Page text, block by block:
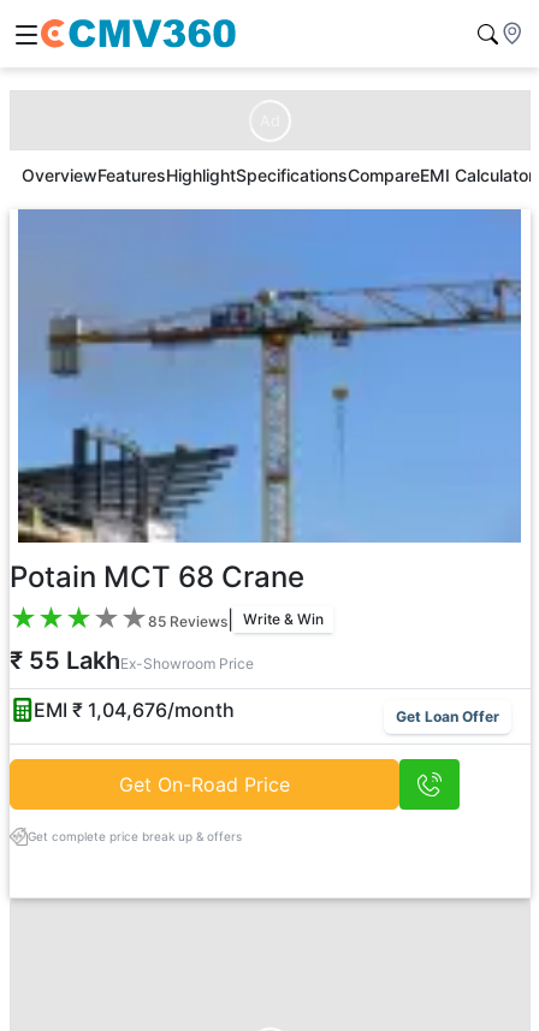
OverviewFeaturesHighlightSpecificationsCompareEMI Calculator
Potain MCT 68 Crane
★★★★★85 Reviews| Write & Win
₹ 55 LakhEx-Showroom Price
EMI ₹ 1,04,676/month Get Loan Offer
Get On-Road Price
Get complete price break up & offers